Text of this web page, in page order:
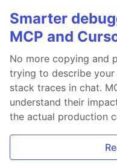
Smarter
MCP and
No more copying and
trying to describe
stack traces in chat.
understand their
the actual production